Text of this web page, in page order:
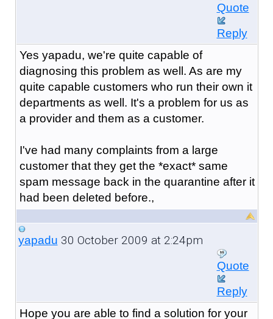
Quote
Reply
Yes yapadu, we're quite capable of
diagnosing this problem as well. As are my
quite capable customers who run their own it
departments as well. It's a problem for us as
a provider and them as a customer.
I've had many complaints from a large
customer that they get the *exact* same
spam message back in the quarantine after it
had been deleted before.,
yapadu 30 October 2009 at 2:24pm
Quote
Reply
Hope you are able to find a solution for your